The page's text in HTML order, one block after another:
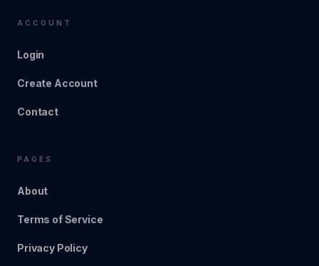
ACCOUNT
Login
Create Account
Contact
PAGES
About
Terms of Service
Privacy Policy